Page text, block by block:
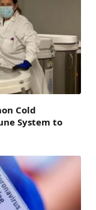
Cold
System to